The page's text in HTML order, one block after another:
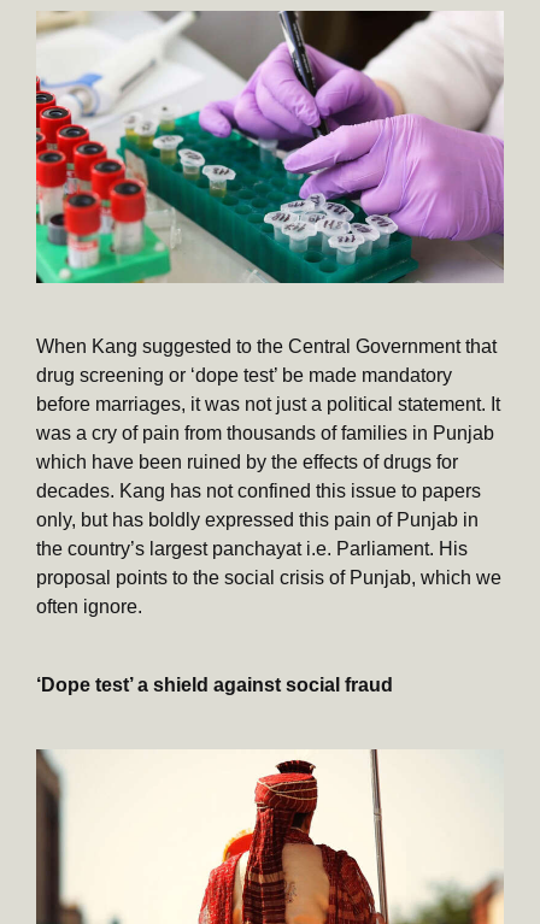
When Kang suggested to the Central Government that
drug screening or ‘dope test’ be made mandatory
before marriages, it was not just a political statement. It
was a cry of pain from thousands of families in Punjab
which have been ruined by the effects of drugs for
decades. Kang has not confined this issue to papers
only, but has boldly expressed this pain of Punjab in
the country’s largest panchayat i.e. Parliament. His
proposal points to the social crisis of Punjab, which we
often ignore.
‘Dope test’ a shield against social fraud